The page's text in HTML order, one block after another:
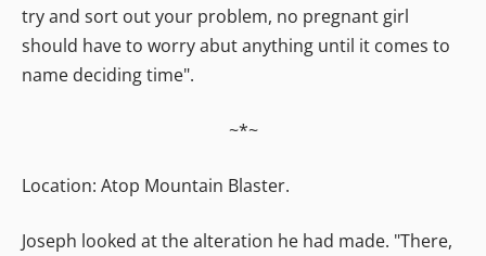
try and sort out your problem, no pregnant girl
should have to worry abut anything until it comes to
name deciding time".
~*~
Location: Atop Mountain Blaster.
Joseph looked at the alteration he had made. "There,